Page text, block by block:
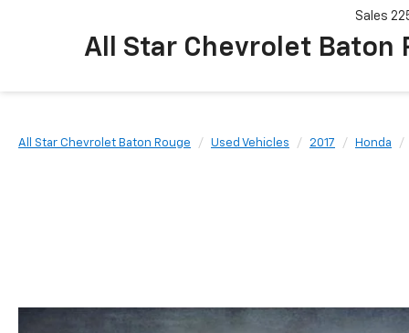
All Star Chevrolet Baton
Sales
All Star Chevrolet Baton Rouge Used Vehicles 2017 Honda